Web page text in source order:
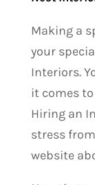
Making a
your
Interiors.
it comes
Hiring an
stress
website